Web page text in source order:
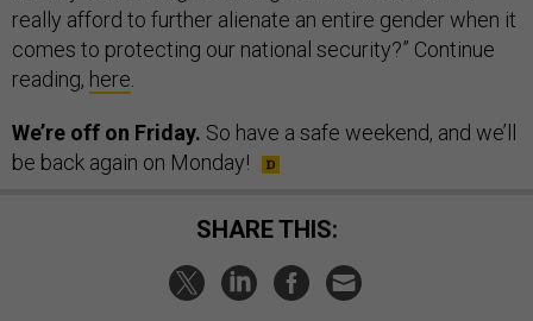
really afford to further alienate an entire gender when it
comes to protecting our national security?” Continue
reading, here
We’re off on Friday. So have a safe weekend, and we’ll
be back again on Monday!
SHARE THIS: